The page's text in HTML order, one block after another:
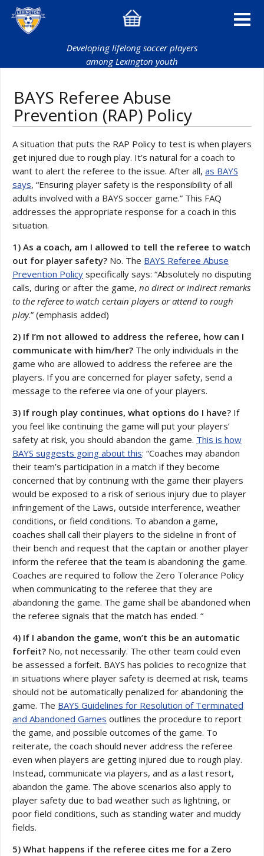
Developing lifelong soccer players
among Lexington youth
BAYS Referee Abuse
Prevention (RAP) Policy
A situation that puts the RAP Policy to test is when players
get injured due to rough play. It’s natural for a coach to
want to alert the referee to the issue. After all, as BAYS
says, “Ensuring player safety is the responsibility of all
adults involved with a BAYS soccer game.” This FAQ
addresses the appropriate response for a coach in this
situation.
1) As a coach, am I allowed to tell the referee to watch
out for player safety? No. The BAYS Referee Abuse
Prevention Policy specifically says: “Absolutely no disputing
calls, during or after the game, no direct or indirect remarks
to the referee to watch certain players or attend to rough
play.” (emphasis added)
2) If I’m not allowed to address the referee, how can I
communicate with him/her? The only individuals in the
game who are allowed to address the referee are the
players. If you are concerned for player safety, send a
message to the referee via one of your players.
3) If rough play continues, what options do I have? If
you feel like continuing the game will put your players’
safety at risk, you should abandon the game. This is how
BAYS suggests going about this: “Coaches may abandon
their team’s participation in a match if they become
concerned that by continuing with the game their players
would be exposed to a risk of serious injury due to player
infringement of the Laws, outside interference, weather
conditions, or field conditions. To abandon a game,
coaches shall call their players to the sideline in front of
their bench and request that the captain or another player
inform the referee that the team is abandoning the game.
Coaches are required to follow the Zero Tolerance Policy
when communicating to the referee that they are
abandoning the game. The game shall be abandoned when
the referee signals that the match has ended. “
4) If I abandon the game, won’t this be an automatic
forfeit? No, not necessarily. The other team could even
be assessed a forfeit. BAYS has policies to recognize that
in situations where player safety is deemed at risk, teams
should not be automatically penalized for abandoning the
game. The BAYS Guidelines for Resolution of Terminated
and Abandoned Games outlines the procedure to report
the game, and possible outcomes of the game. To
reiterate, the coach should never address the referee
even when players are getting injured due to rough play.
Instead, communicate via players, and as a last resort,
abandon the game. The above scenarios also apply to
player safety due to bad weather such as lightning, or
poor field conditions, such as standing water and muddy
fields.
5) What happens if the referee cites me for a Zero